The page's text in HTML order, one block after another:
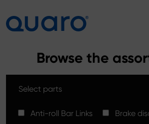
Brake Pads
High Carbon Brake Discs
News
Where to Buy
Browse the
Select parts
Anti-roll Bar Links
Brake